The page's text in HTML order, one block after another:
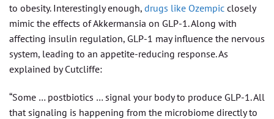
to obesity. Interestingly enough, drugs like Ozempic closely
mimic the effects of Akkermansia on GLP-1. Along with
affecting insulin regulation, GLP-1 may influence the nervous
system, leading to an appetite-reducing response. As
explained by Cutcliffe:
“Some … postbiotics … signal your body to produce GLP-1. All
that signaling is happening from the microbiome directly to